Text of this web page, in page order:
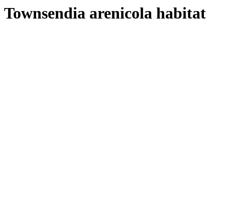
Townsendia arenicola habitat